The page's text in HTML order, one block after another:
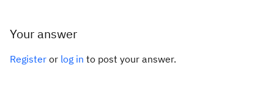
Your answer
Register or log in to post your answer.